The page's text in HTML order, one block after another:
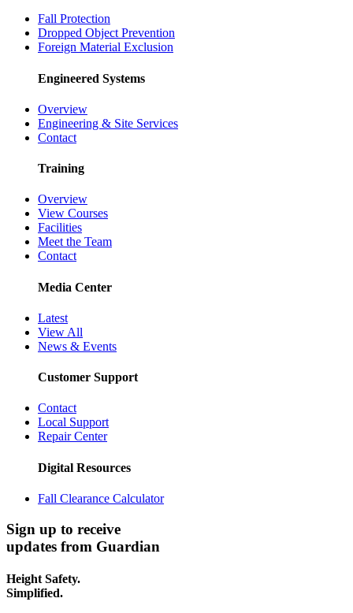
Fall Protection
Dropped Object Prevention
Foreign Material Exclusion
Engineered Systems
Overview
Engineering & Site Services
Contact
Training
Overview
View Courses
Facilities
Meet the Team
Contact
Media Center
Latest
View All
News & Events
Customer Support
Contact
Local Support
Repair Center
Digital Resources
Fall Clearance Calculator
Sign up to receive
updates from Guardian
Height Safety.
Simplified.